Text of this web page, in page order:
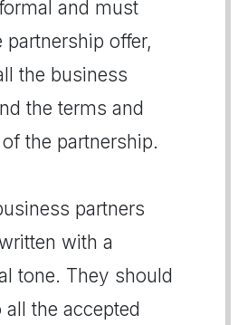
and must
partnership offer,
the business
the terms and
the partnership.
partners
with a
tone. They should
the accepted